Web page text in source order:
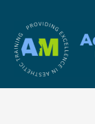
content